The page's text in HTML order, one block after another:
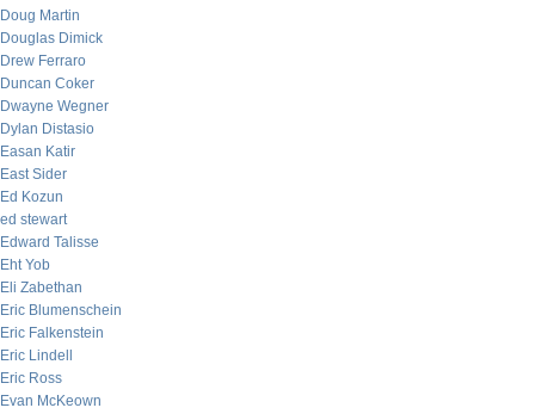
Doug Martin
Douglas Dimick
Drew Ferraro
Duncan Coker
Dwayne Wegner
Dylan Distasio
Easan Katir
East Sider
Ed Kozun
ed stewart
Edward Talisse
Eht Yob
Eli Zabethan
Eric Blumenschein
Eric Falkenstein
Eric Lindell
Eric Ross
Evan McKeown